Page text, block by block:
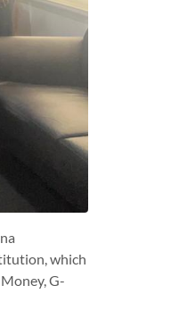
which
G-